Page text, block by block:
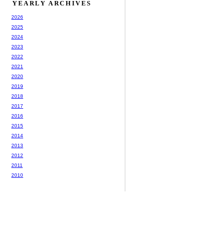
YEARLY ARCHIVES
2026
2025
2024
2023
2022
2021
2020
2019
2018
2017
2016
2015
2014
2013
2012
2011
2010